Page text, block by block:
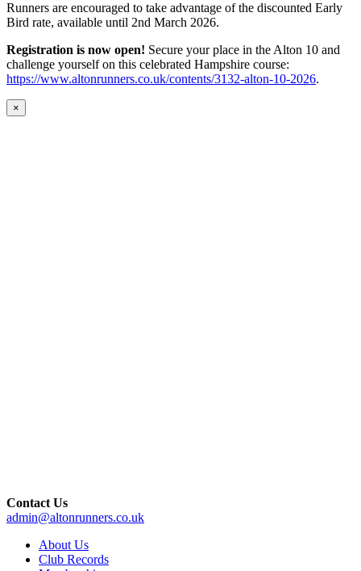
Runners are encouraged to take advantage of the discounted Early
Bird rate, available until 2nd March 2026.
Registration is now open! Secure your place in the Alton 10 and
challenge yourself on this celebrated Hampshire course:
https://www.altonrunners.co.uk/contents/3132-alton-10-2026.
×
Contact Us
admin@altonrunners.co.uk
About Us
Club Records